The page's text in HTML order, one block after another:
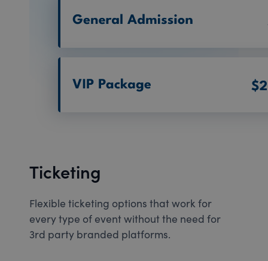
Ticketing
Flexible ticketing options that work for
every type of event without the need for
3rd party branded platforms.